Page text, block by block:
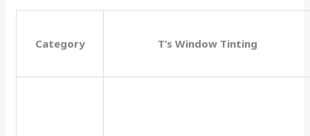
Category T’s Window Tinting